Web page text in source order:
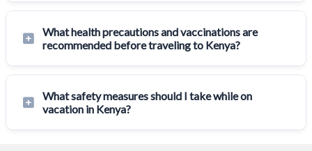
What health precautions and vaccinations are
recommended before traveling to Kenya?
What safety measures should I take while on
vacation in Kenya?